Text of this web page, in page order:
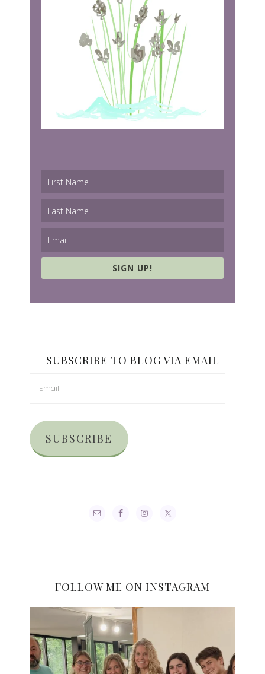
SIGN UP!
SUBSCRIBE TO BLOG VIA EMAIL
SUBSCRIBE
FOLLOW ME ON INSTAGRAM